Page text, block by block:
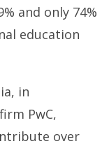
and only 74%
education
in
PwC,
over